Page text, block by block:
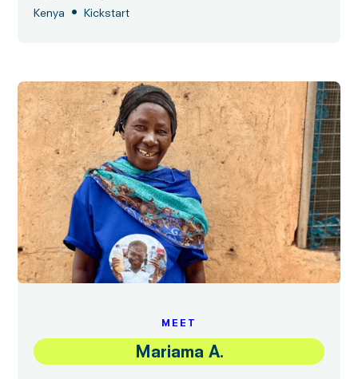
Kenya
• Kickstart
MEET
Mariama A.